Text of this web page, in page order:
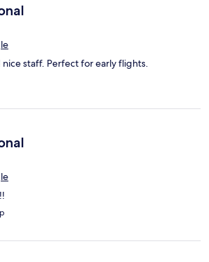
staff. Perfect for early flights.